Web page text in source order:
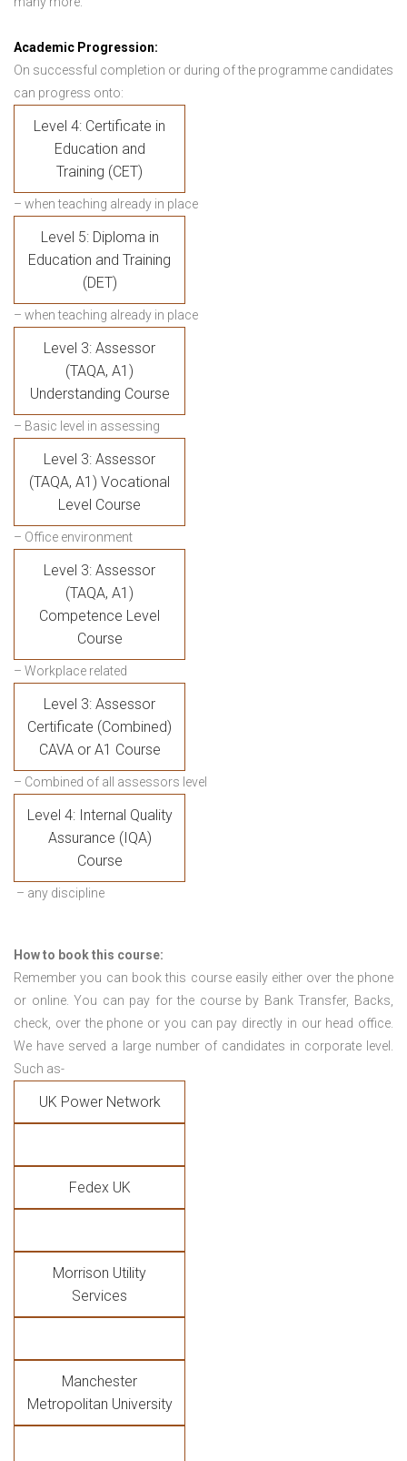
Academic Progression:
On successful completion or during of the programme candidates
can progress onto:
Level 4: Certificate in
Education and
Training (CET)
– when teaching already in place
Level 5: Diploma in
Education and Training
(DET)
– when teaching already in place
Level 3: Assessor
(TAQA, A1)
Understanding Course
– Basic level in assessing
Level 3: Assessor
(TAQA, A1) Vocational
Level Course
– Office environment
Level 3: Assessor
(TAQA, A1)
Competence Level
Course
– Workplace related
Level 3: Assessor
Certificate (Combined)
CAVA or A1 Course
– Combined of all assessors level
Level 4: Internal Quality
Assurance (IQA)
Course
– any discipline
How to book this course:
Remember you can book this course easily either over the phone
or online. You can pay for the course by Bank Transfer, Backs,
check, over the phone or you can pay directly in our head office.
We have served a large number of candidates in corporate level.
Such as-
UK Power Network
Fedex UK
Morrison Utility
Services
Manchester
Metropolitan University